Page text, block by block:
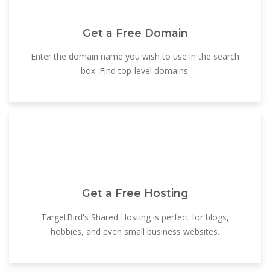
Get a Free Domain
Enter the domain name you wish to use in the search
box. Find top-level domains.
Get a Free Hosting
TargetBird's Shared Hosting is perfect for blogs,
hobbies, and even small business websites.